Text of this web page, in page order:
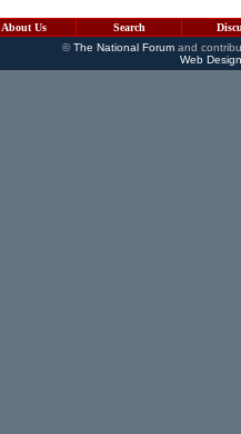
About Us Search
©The National Forumand
Web